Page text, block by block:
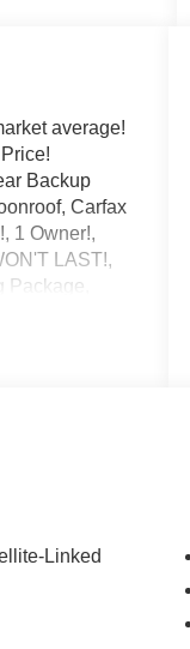
average!
Backup
Carfax
1 Owner!,
LAST!,
Package,
Up to
Lane
for your
Linked